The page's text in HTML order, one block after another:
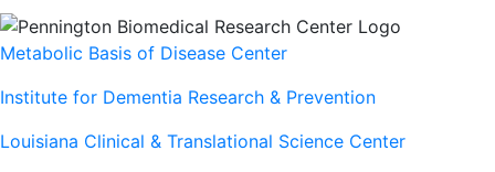
Metabolic Basis of Disease Center
Institute for Dementia Research & Prevention
Louisiana Clinical & Translational Science Center